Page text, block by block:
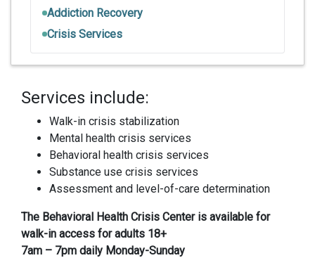
Addiction Recovery
Crisis Services
Services include:
Walk-in crisis stabilization
Mental health crisis services
Behavioral health crisis services
Substance use crisis services
Assessment and level-of-care determination
The Behavioral Health Crisis Center is available for
walk-in access for adults 18+
7am – 7pm daily Monday-Sunday